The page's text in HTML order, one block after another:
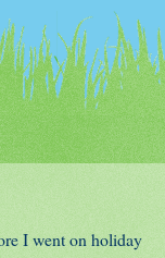
I went on holiday